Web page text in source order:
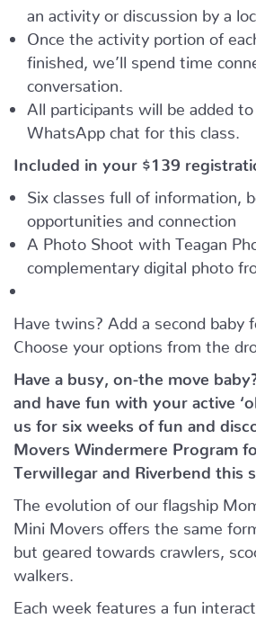
an activity or discussion by a
Once the activity portion of
finished, we’ll spend time
conversation.
All participants will be added to
WhatsApp chat for this class.
Included in your $139
Six classes full of information,
opportunities and connection
A Photo Shoot with Teagan
complementary digital photo
Have twins? Add a second baby
Choose your options from the
Have a busy, on-the move
and have fun with your active
us for six weeks of fun and
Movers Windermere Program
Terwillegar and Riverbend this
The evolution of our flagship
Mini Movers offers the same
but geared towards crawlers,
walkers.
Each week features a fun